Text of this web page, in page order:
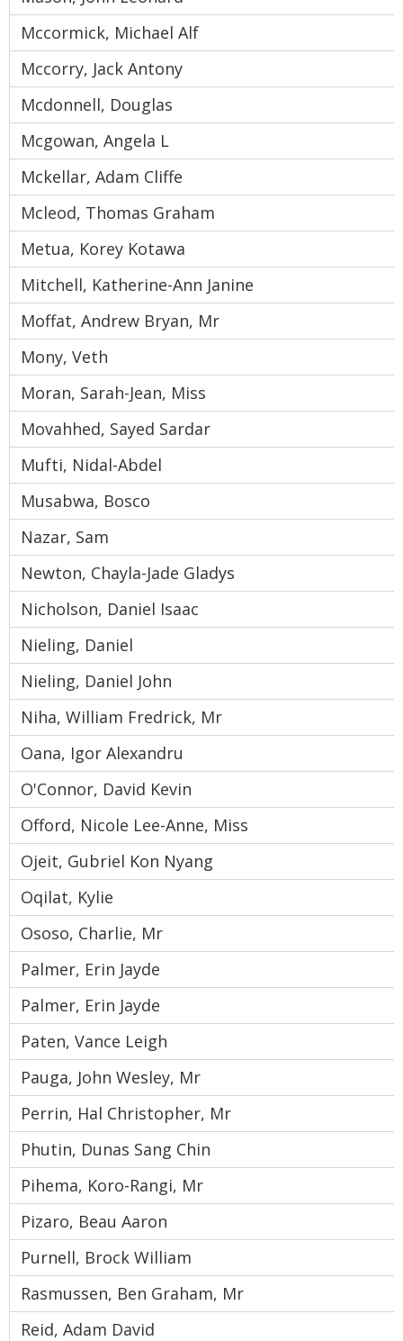
Mccormick, Michael Alf
Mccorry, Jack Antony
Mcdonnell, Douglas
Mcgowan, Angela L
Mckellar, Adam Cliffe
Mcleod, Thomas Graham
Metua, Korey Kotawa
Mitchell, Katherine-Ann Janine
Moffat, Andrew Bryan, Mr
Mony, Veth
Moran, Sarah-Jean, Miss
Movahhed, Sayed Sardar
Mufti, Nidal-Abdel
Musabwa, Bosco
Nazar, Sam
Newton, Chayla-Jade Gladys
Nicholson, Daniel Isaac
Nieling, Daniel
Nieling, Daniel John
Niha, William Fredrick, Mr
Oana, Igor Alexandru
O'Connor, David Kevin
Offord, Nicole Lee-Anne, Miss
Ojeit, Gubriel Kon Nyang
Oqilat, Kylie
Ososo, Charlie, Mr
Palmer, Erin Jayde
Palmer, Erin Jayde
Paten, Vance Leigh
Pauga, John Wesley, Mr
Perrin, Hal Christopher, Mr
Phutin, Dunas Sang Chin
Pihema, Koro-Rangi, Mr
Pizaro, Beau Aaron
Purnell, Brock William
Rasmussen, Ben Graham, Mr
Reid, Adam David